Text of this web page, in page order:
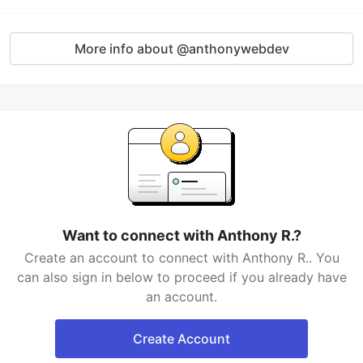
More info about @anthonywebdev
Want to connect with Anthony R.?
Create an account to connect with Anthony R.. You
can also sign in below to proceed if you already have
an account.
Create Account